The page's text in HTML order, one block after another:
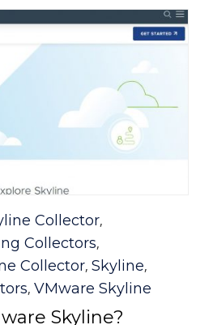
Collector,
Collectors,
Collector, Skyline,
, VMware Skyline
Skyline?